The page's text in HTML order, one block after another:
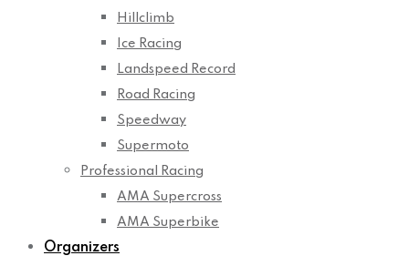
Hillclimb
Ice Racing
Landspeed Record
Road Racing
Speedway
Supermoto
Professional Racing
AMA Supercross
AMA Superbike
Organizers